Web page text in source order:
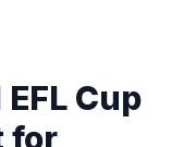
Cup
for